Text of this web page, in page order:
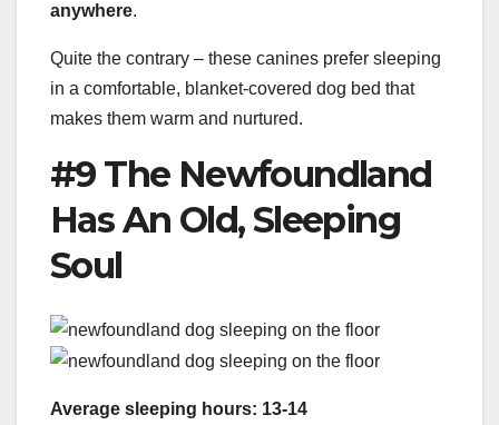
anywhere.
Quite the contrary – these canines prefer sleeping
in a comfortable, blanket-covered dog bed that
makes them warm and nurtured.
#9 The Newfoundland
Has An Old, Sleeping
Soul
Average sleeping hours: 13-14